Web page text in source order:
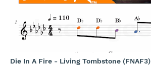
Die In A Fire - Living Tombstone (FNAF3)